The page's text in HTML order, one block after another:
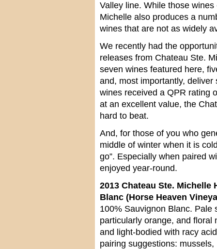
Valley line. While those
Michelle also produces a
wines that are not as widely
We recently had the
releases from Chateau Ste.
seven wines featured here,
and, most importantly,
wines received a QPR rating
at an excellent value, the
hard to beat.
And, for those of you who
middle of winter when it is
go”. Especially when paired
enjoyed year-round.
2013 Chateau Ste. Michelle
Blanc (Horse Heaven
100% Sauvignon Blanc. Pale
particularly orange, and floral
and light-bodied with racy
pairing suggestions: